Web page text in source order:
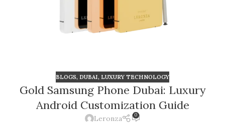
BLOGS, DUBAI, LUXURY TECHNOLOGY
Gold Samsung Phone Dubai: Luxury
Android Customization Guide
Leronza 0